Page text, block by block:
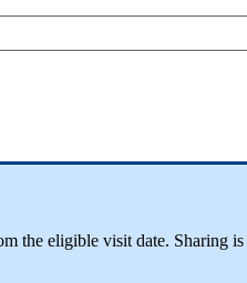
the eligible visit date. Sharing